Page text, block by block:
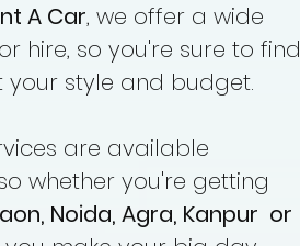
A Car, we offer a wide
hire, so you're sure to find
style and budget.
are available
whether you're getting
Noida, Agra, Kanpur or